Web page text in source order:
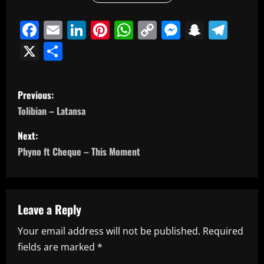
Facebook
EmailLinkedIn
Pinterest
WhatsApp
Copy
X
P
o
s
t
a
v
Previous:
Tolibian – Latansa
Next:
Phyno ft Cheque – This Moment
Leave a Reply
Your email address will not be published. Required
fields are marked *